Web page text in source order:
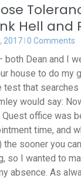
Hell and
2017 0 Comments
both Dean and I
house to do my
test that
would say:
office was
time, and
the sooner you
so I wanted to
absence. As